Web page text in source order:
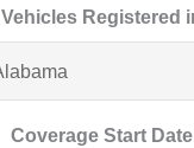
Vehicles Registered
Coverage Start